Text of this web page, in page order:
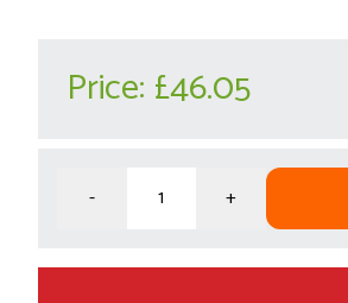
Price: £46.05
- +